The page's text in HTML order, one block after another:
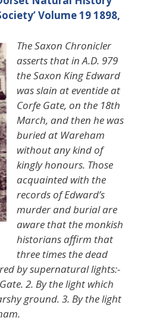
Volume 19 1898,
The Saxon Chronicler
asserts that in A.D. 979
the Saxon King Edward
was slain at eventide at
Corfe Gate, on the 18th
March, and then he was
buried at Wareham
without any kind of
kingly honours. Those
acquainted with the
records of Edward’s
murder and burial are
aware that the monkish
historians affirm that
three times the dead
by supernatural lights:-
2. By the light which
ground. 3. By the light